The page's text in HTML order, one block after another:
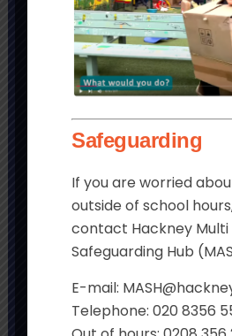
Get in
Morningside Primary
Children’s
London
E9 6LL
Tel:020 8985
Email:
Co-Headteachers:
Safeguarding
If you are worried
outside of school
contact Hackney Multi
Safeguarding Hub
E-mail:
Telephone: 020 8356